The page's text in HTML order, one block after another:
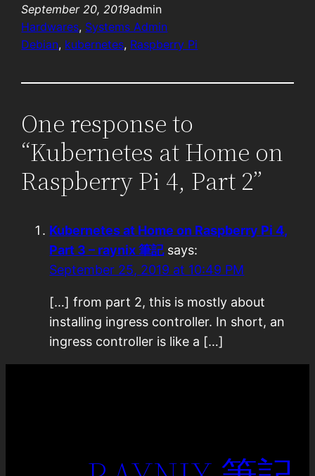
September 20, 2019admin
Hardwares, Systems Admin
Debian, kubernetes, Raspberry Pi
One response to
“Kubernetes at Home on
Raspberry Pi 4, Part 2”
Kubernetes at Home on Raspberry Pi 4,
Part 3 – raynix 筆記 says:
September 25, 2019 at 10:49 PM
[…] from part 2, this is mostly about
installing ingress controller. In short, an
ingress controller is like a […]